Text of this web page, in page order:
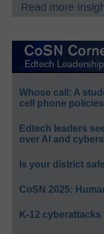
Read more
Whose call: A
cell phone policies
Edtech leaders
over AI and
Is your district
CoSN 2025:
K-12